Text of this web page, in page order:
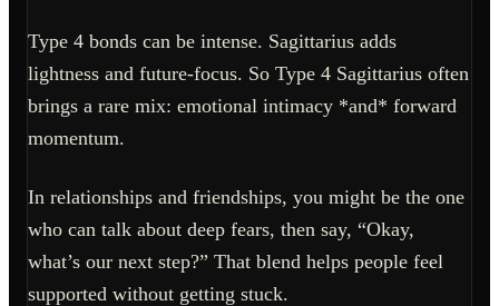
Type 4 bonds can be intense. Sagittarius adds
lightness and future-focus. So Type 4 Sagittarius often
brings a rare mix: emotional intimacy *and* forward
momentum.
In relationships and friendships, you might be the one
who can talk about deep fears, then say, “Okay,
what’s our next step?” That blend helps people feel
supported without getting stuck.